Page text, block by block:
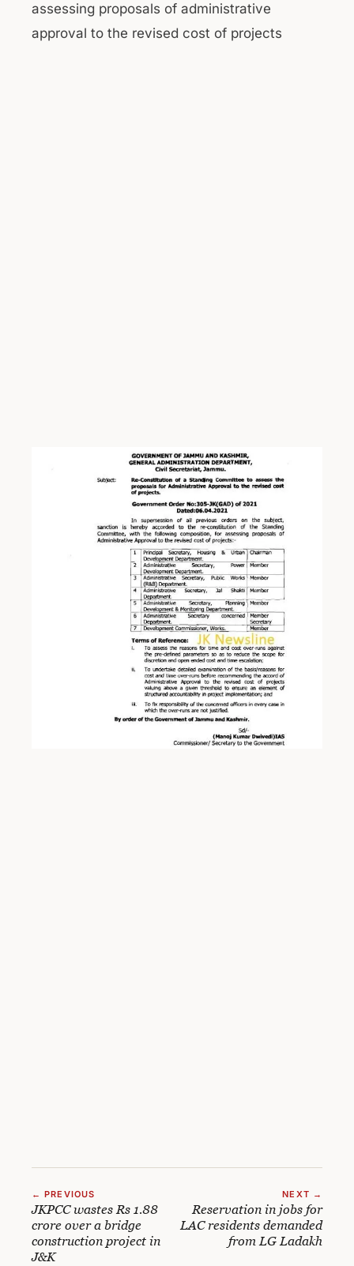
assessing proposals of administrative
approval to the revised cost of projects
← PREVIOUS
JKPCC wastes Rs 1.88
crore over a bridge
construction project in
J&K
NEXT →
Reservation in jobs for
LAC residents demanded
from LG Ladakh